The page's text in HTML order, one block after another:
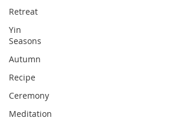
Retreat
Yin
Seasons
Autumn
Recipe
Ceremony
Meditation